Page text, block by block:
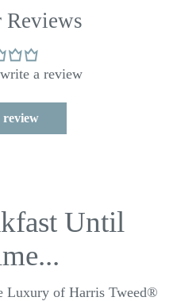
Reviews
a review
Until
Luxury of Harris Tweed®